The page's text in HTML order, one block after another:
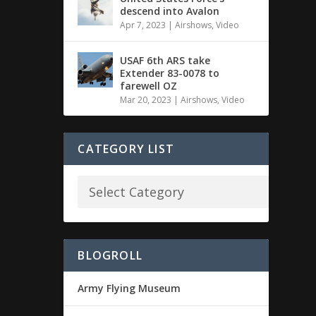
descend into Avalon
Apr 7, 2023 |Airshows,Video
USAF 6th ARS take
Extender 83-0078 to
farewell OZ
Mar 20, 2023 |Airshows,Video
CATEGORY LIST
BLOGROLL
Army Flying Museum